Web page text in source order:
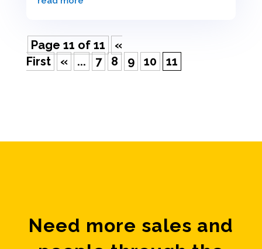
Page 11 of 11
«
First
« ... 7 8 9 10 11
Need more sales and